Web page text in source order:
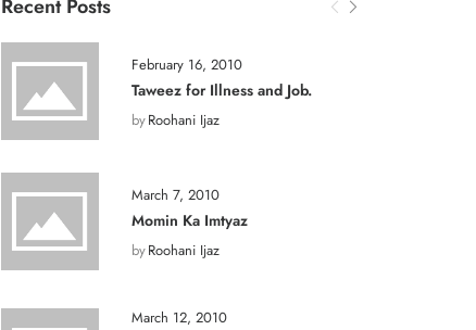
Recent Posts
February 16, 2010
Taweez for Illness and Job.
byRoohani Ijaz
March 7, 2010
Momin Ka Imtyaz
byRoohani Ijaz
March 12, 2010